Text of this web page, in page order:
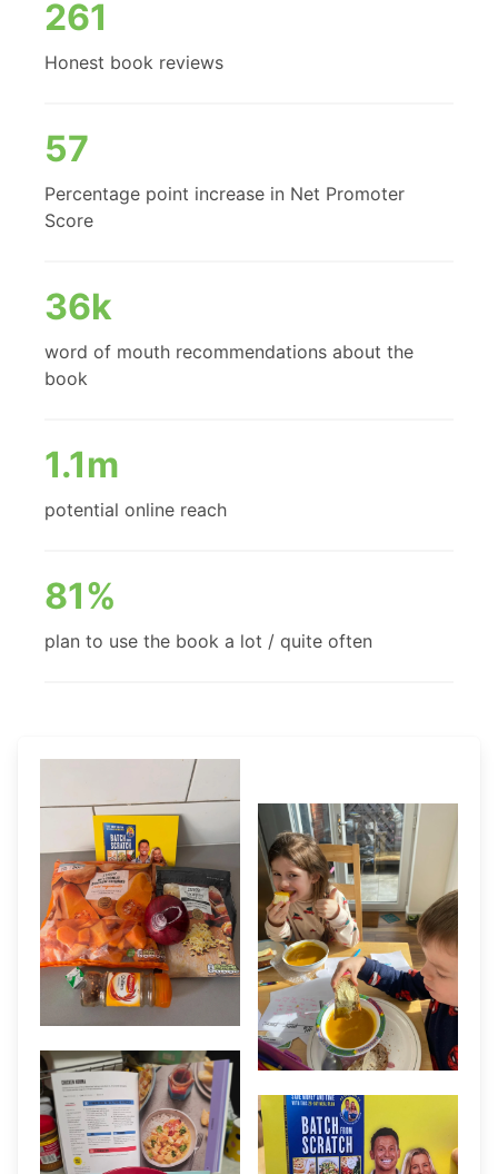
261
Honest book reviews
57
Percentage point increase in Net Promoter
Score
36k
word of mouth recommendations about the
book
1.1m
potential online reach
81%
plan to use the book a lot / quite often